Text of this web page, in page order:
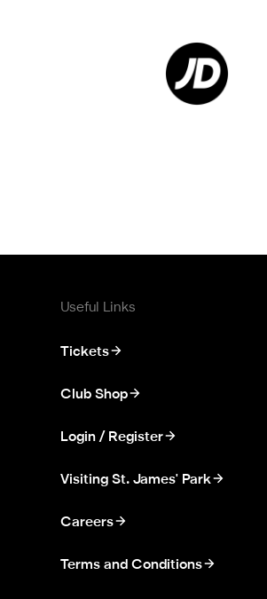
Useful Links
Tickets
Club Shop
Login / Register
Visiting St. James' Park
Careers
Terms and Conditions